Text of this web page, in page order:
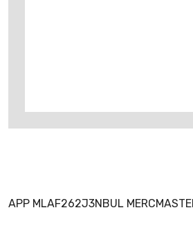
APP MLAF262J3NBUL